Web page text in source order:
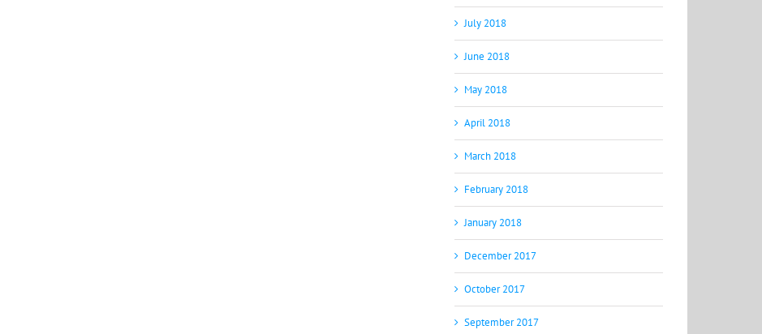
July 2018
June 2018
May 2018
April 2018
March 2018
February 2018
January 2018
December 2017
October 2017
September 2017